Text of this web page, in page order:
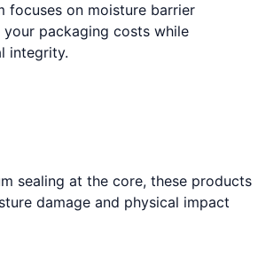
focuses on moisture barrier
packaging costs while
integrity.
sealing at the core, these products
damage and physical impact